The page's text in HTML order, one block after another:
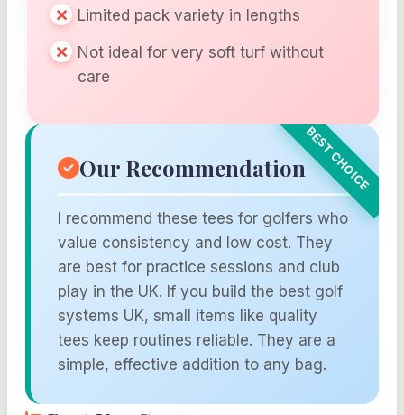
Limited pack variety in lengths
Not ideal for very soft turf without
care
Our Recommendation
I recommend these tees for golfers who
value consistency and low cost. They
are best for practice sessions and club
play in the UK. If you build the best golf
systems UK, small items like quality
tees keep routines reliable. They are a
simple, effective addition to any bag.